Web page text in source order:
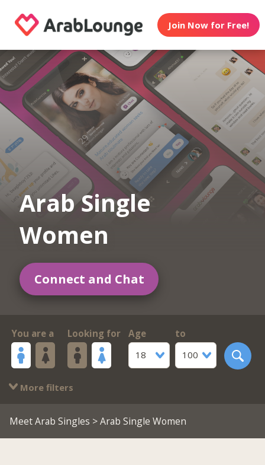
Join Now for Free!
Arab Single
Women
Connect and Chat
You are a Looking for
Age
18
to
100
More filters
Meet Arab Singles > Arab Single Women